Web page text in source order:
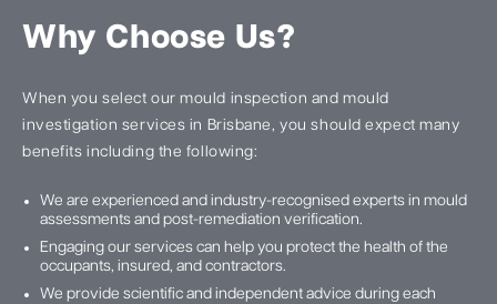
Why Choose Us?
When you select our mould inspection and mould
investigation services in Brisbane, you should expect many
benefits including the following:
We are experienced and industry-recognised experts in mould
assessments and post-remediation verification.
Engaging our services can help you protect the health of the
occupants, insured, and contractors.
We provide scientific and independent advice during each